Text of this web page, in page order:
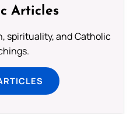
Articles
spirituality, and Catholic